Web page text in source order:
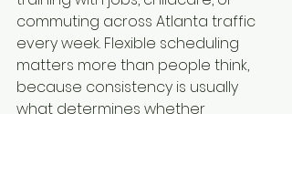
commuting across Atlanta traffic
every week. Flexible scheduling
matters more than people think,
because consistency is usually
what determines whether